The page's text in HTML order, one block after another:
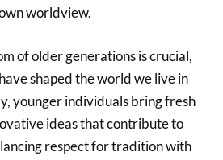
worldview.
of older generations is crucial,
shaped the world we live in
younger individuals bring fresh
ideas that contribute to
respect for tradition with